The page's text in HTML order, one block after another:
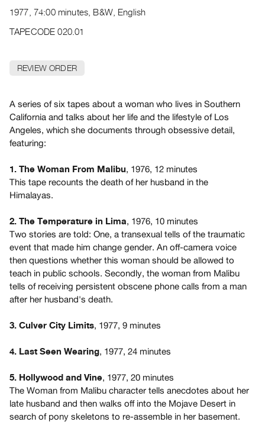
Publications
RENT
PURCHASE
Preview,
Rent
&
SERVICES
Services
Practices
Guides
Class
Visits
ARTISTS
for
Artists
Submitting
1977, 74:00 minutes, B&W, English
TAPECODE 020.01
REVIEW ORDER
A series of six tapes about a woman who lives in Southern
California and talks about her life and the lifestyle of Los
Angeles, which she documents through obsessive detail,
featuring:
1. The Woman From Malibu, 1976, 12 minutes
This tape recounts the death of her husband in the
Himalayas.
2. The Temperature in Lima, 1976, 10 minutes
Two stories are told: One, a transexual tells of the traumatic
event that made him change gender. An off-camera voice
then questions whether this woman should be allowed to
teach in public schools. Secondly, the woman from Malibu
tells of receiving persistent obscene phone calls from a man
after her husband's death.
3. Culver City Limits, 1977, 9 minutes
4. Last Seen Wearing, 1977, 24 minutes
5. Hollywood and Vine, 1977, 20 minutes
The Woman from Malibu character tells anecdotes about her
late husband and then walks off into the Mojave Desert in
search of pony skeletons to re-assemble in her basement.